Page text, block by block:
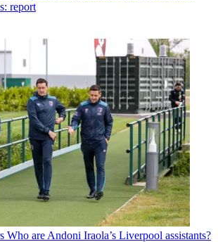
report
Who are Andoni Iraola’s Liverpool assistants?